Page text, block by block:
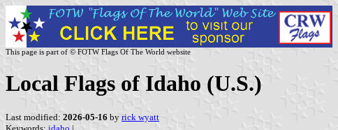
This page is part of © FOTW Flags Of The World website
Local Flags of Idaho (U.S.)
Last modified: 2026-05-16 by rick wyatt